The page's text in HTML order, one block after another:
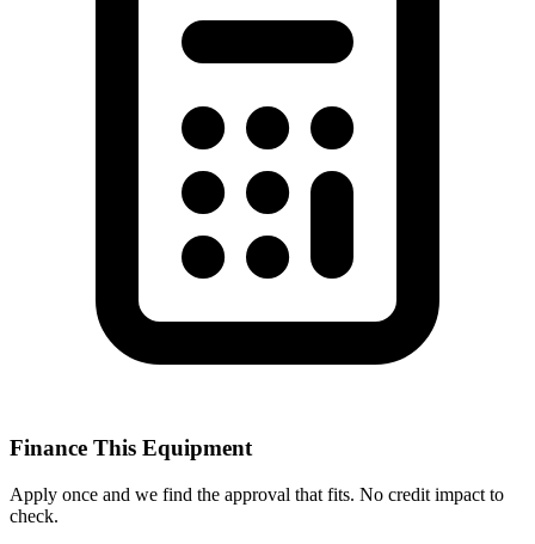
Finance This Equipment
Apply once and we find the approval that fits. No credit impact to
check.